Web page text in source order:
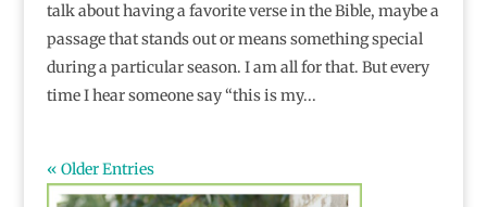
talk about having a favorite verse in the Bible, maybe a
passage that stands out or means something special
during a particular season. I am all for that. But every
time I hear someone say “this is my...
« Older Entries